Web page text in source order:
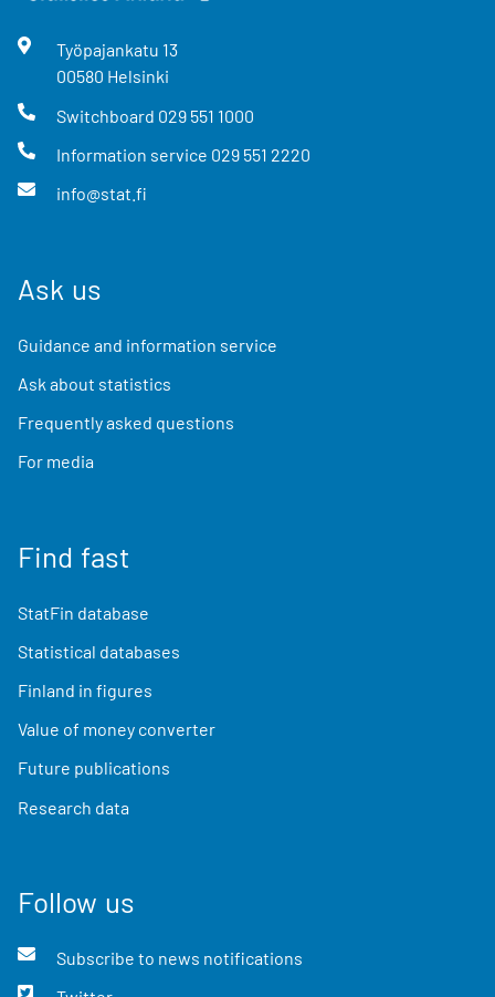
Työpajankatu 13
00580 Helsinki
Switchboard 029 551 1000
Information service 029 551 2220
info@stat.fi
Ask us
Guidance and information service
Ask about statistics
Frequently asked questions
For media
Find fast
StatFin database
Statistical databases
Finland in figures
Value of money converter
Future publications
Research data
Follow us
Subscribe to news notifications